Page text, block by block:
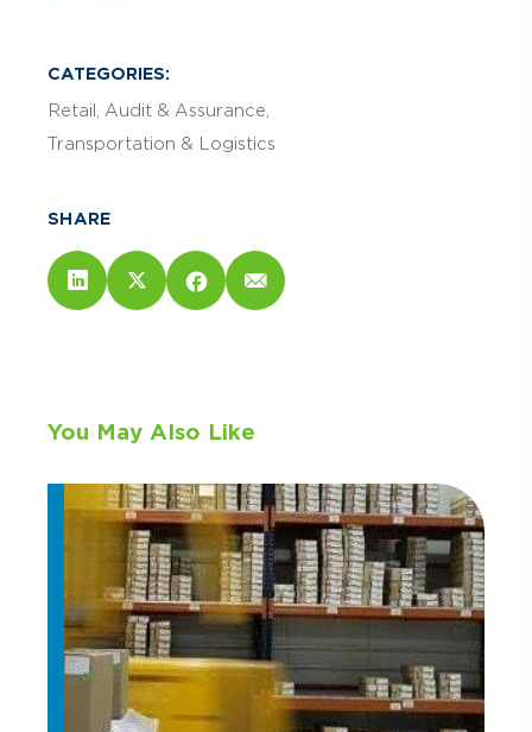
CATEGORIES:
Retail
Audit & Assurance
Transportation & Logistics
SHARE
You May Also Like